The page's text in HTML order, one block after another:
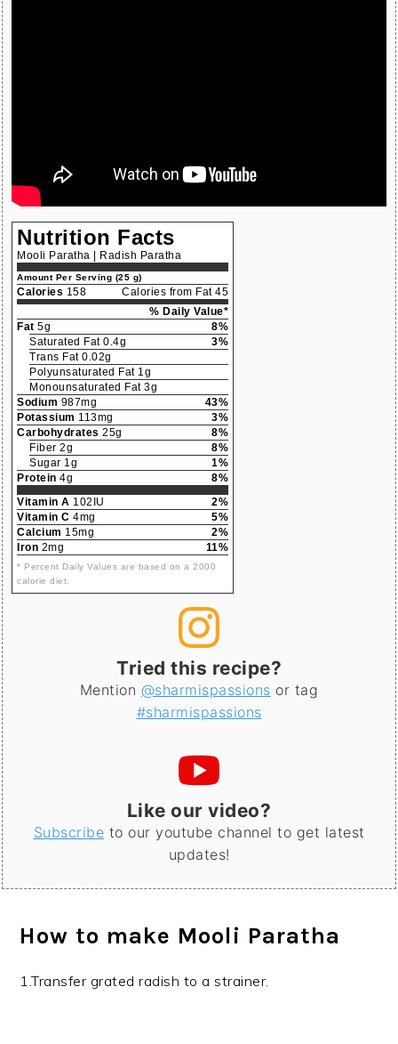
Nutrition Facts
Mooli Paratha | Radish Paratha
Amount Per Serving (25 g)
Calories 158
Calories from Fat 45
% Daily Value*
Fat 5g
8%
Saturated Fat 0.4g
3%
Trans Fat 0.02g
Polyunsaturated Fat 1g
Monounsaturated Fat 3g
Sodium 987mg
43%
Potassium 113mg
3%
Carbohydrates 25g
8%
Fiber 2g
8%
Sugar 1g
1%
Protein 4g
8%
Vitamin A 102IU
2%
Vitamin C 4mg
5%
Calcium 15mg
2%
Iron 2mg 11%
* Percent Daily Values are based on a 2000
calorie diet.
Tried this recipe?
Mention @sharmispassions or tag
#sharmispassions
Like our video?
Subscribe to our youtube channel to get latest
updates!
How to make Mooli Paratha
1.Transfer grated radish to a strainer.